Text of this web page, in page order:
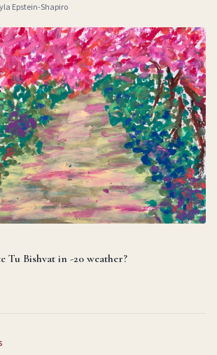
Epstein-Shapiro
Tu Bishvat in -20 weather?